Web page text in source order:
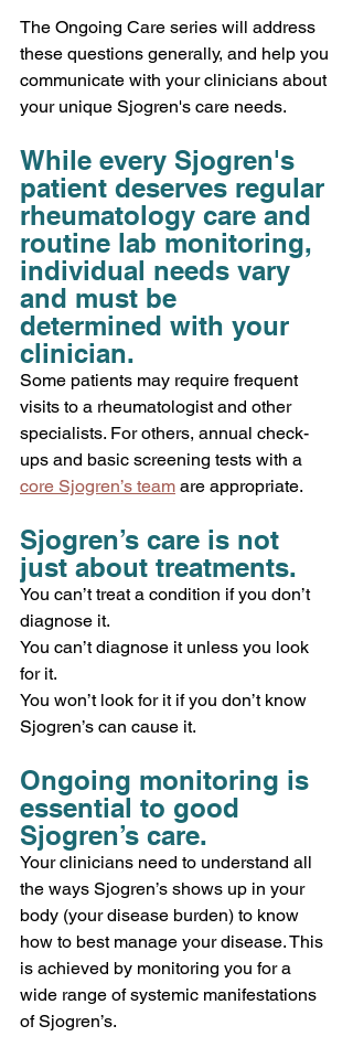
The Ongoing Care series will address
these questions generally, and help you
communicate with your clinicians about
your unique Sjogren's care needs.
While every Sjogren's
patient deserves regular
rheumatology care and
routine lab monitoring,
individual needs vary
and must be
determined with your
clinician.
Some patients may require frequent
visits to a rheumatologist and other
specialists. For others, annual check-
ups and basic screening tests with a
core Sjogren’s team are appropriate.
Sjogren’s care is not
just about treatments.
You can’t treat a condition if you don’t
diagnose it.
You can’t diagnose it unless you look
for it.
You won’t look for it if you don’t know
Sjogren’s can cause it.
Ongoing monitoring is
essential to good
Sjogren’s care.
Your clinicians need to understand all
the ways Sjogren’s shows up in your
body (your disease burden) to know
how to best manage your disease. This
is achieved by monitoring you for a
wide range of systemic manifestations
of Sjogren’s.